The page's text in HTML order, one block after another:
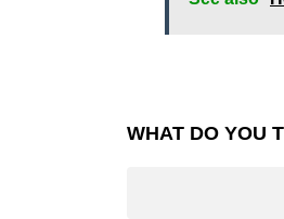
WHAT DO YOU